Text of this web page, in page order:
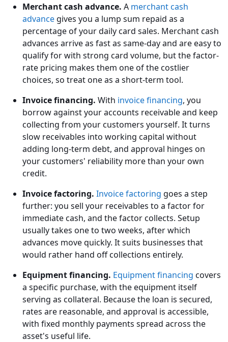
Merchant cash advance. A merchant cash
advance gives you a lump sum repaid as a
percentage of your daily card sales. Merchant cash
advances arrive as fast as same-day and are easy to
qualify for with strong card volume, but the factor-
rate pricing makes them one of the costlier
choices, so treat one as a short-term tool.
Invoice financing. With invoice financing, you
borrow against your accounts receivable and keep
collecting from your customers yourself. It turns
slow receivables into working capital without
adding long-term debt, and approval hinges on
your customers' reliability more than your own
credit.
Invoice factoring. Invoice factoring goes a step
further: you sell your receivables to a factor for
immediate cash, and the factor collects. Setup
usually takes one to two weeks, after which
advances move quickly. It suits businesses that
would rather hand off collections entirely.
Equipment financing. Equipment financing covers
a specific purchase, with the equipment itself
serving as collateral. Because the loan is secured,
rates are reasonable, and approval is accessible,
with fixed monthly payments spread across the
asset's useful life.